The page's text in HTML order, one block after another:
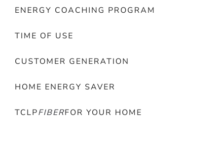
ENERGY COACHING PROGRAM
TIME OF USE
CUSTOMER GENERATION
HOME ENERGY SAVER
TCLPFIBERFOR YOUR HOME